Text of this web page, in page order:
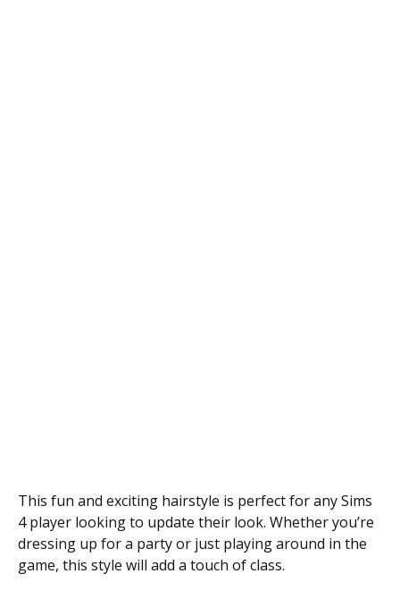
This fun and exciting hairstyle is perfect for any Sims
4 player looking to update their look. Whether you’re
dressing up for a party or just playing around in the
game, this style will add a touch of class.